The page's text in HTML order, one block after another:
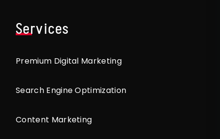
Services
Premium Digital Marketing
Search Engine Optimization
Content Marketing